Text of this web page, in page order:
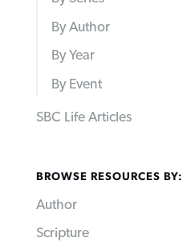
By Author
By Year
By Event
SBC Life Articles
BROWSE RESOURCES BY:
Author
Scripture